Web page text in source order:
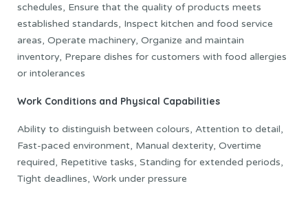
schedules, Ensure that the quality of products meets
established standards, Inspect kitchen and food service
areas, Operate machinery, Organize and maintain
inventory, Prepare dishes for customers with food allergies
or intolerances
Work Conditions and Physical Capabilities
Ability to distinguish between colours, Attention to detail,
Fast-paced environment, Manual dexterity, Overtime
required, Repetitive tasks, Standing for extended periods,
Tight deadlines, Work under pressure